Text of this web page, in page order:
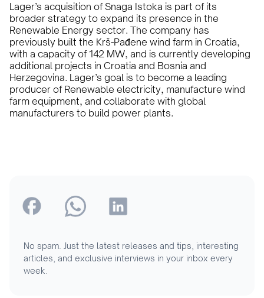
Lager’s acquisition of Snaga Istoka is part of its
broader strategy to expand its presence in the
Renewable Energy sector. The company has
previously built the Krš-Pađene wind farm in Croatia,
with a capacity of 142 MW, and is currently developing
additional projects in Croatia and Bosnia and
Herzegovina. Lager’s goal is to become a leading
producer of Renewable electricity, manufacture wind
farm equipment, and collaborate with global
manufacturers to build power plants.
No spam. Just the latest releases and tips, interesting
articles, and exclusive interviews in your inbox every
week.